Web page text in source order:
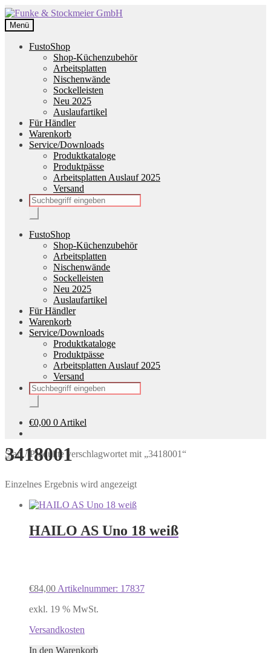
Zur
Navigation
springen
Zum
Inhalt
springen
Menü
FustoShop
Shop-Küchenzubehör
Arbeitsplatten
Nischenwände
Sockelleisten
Neu 2025
Auslaufartikel
Für Händler
Warenkorb
Service/Downloads
Produktkataloge
Produktpässe
Arbeitsplatten Auslauf 2025
Versand
Products
search
FustoShop
Shop-Küchenzubehör
Arbeitsplatten
Nischenwände
Sockelleisten
Neu 2025
Auslaufartikel
Für Händler
Warenkorb
Service/Downloads
Produktkataloge
Produktpässe
Arbeitsplatten Auslauf 2025
Versand
Products
search
€0,00 0 Artikel
Start/Produkte verschlagwortet mit „3418001“
3418001
Einzelnes Ergebnis wird angezeigt
HAILO AS Uno 18 weiß
€84,00 Artikelnummer: 17837
exkl. 19 % MwSt.
Versandkosten
In den Warenkorb